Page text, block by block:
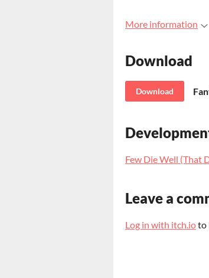
More information
Download
Download
Few Die Well (That
Leave a
Log in with itch.ioto